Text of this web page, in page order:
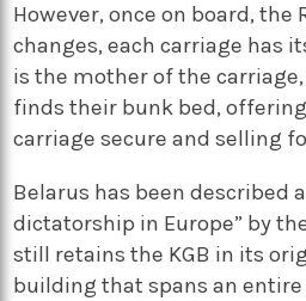
However, once on board,
changes, each carriage has
is the mother of the
finds their bunk bed,
carriage secure and selling
Belarus has been described
dictatorship in Europe” by
still retains the KGB in its
building that spans an